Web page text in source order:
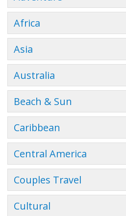
Africa
Asia
Australia
Beach & Sun
Caribbean
Central America
Couples Travel
Cultural